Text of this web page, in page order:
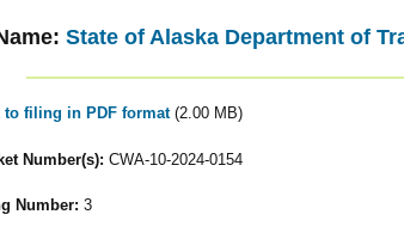
State of Alaska Department of
to filing in PDF format (2.00 MB)
Number(s): CWA-10-2024-0154
Number: 3